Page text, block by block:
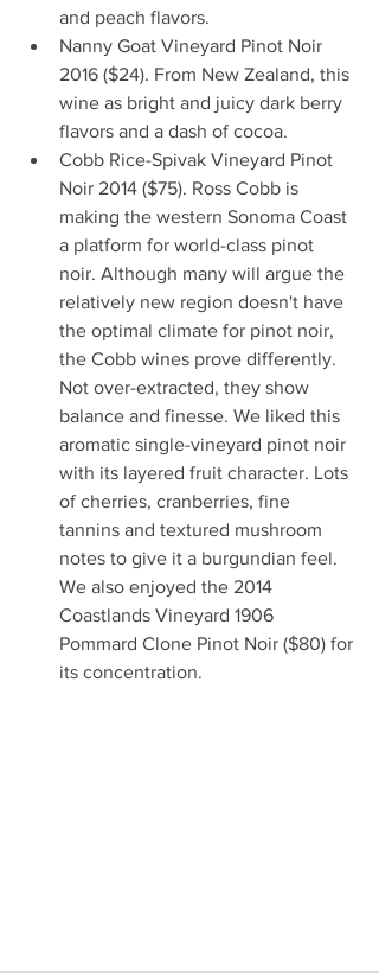
and peach flavors.
Nanny Goat Vineyard Pinot Noir
2016 ($24). From New Zealand, this
wine as bright and juicy dark berry
flavors and a dash of cocoa.
Cobb Rice-Spivak Vineyard Pinot
Noir 2014 ($75). Ross Cobb is
making the western Sonoma Coast
a platform for world-class pinot
noir. Although many will argue the
relatively new region doesn't have
the optimal climate for pinot noir,
the Cobb wines prove differently.
Not over-extracted, they show
balance and finesse. We liked this
aromatic single-vineyard pinot noir
with its layered fruit character. Lots
of cherries, cranberries, fine
tannins and textured mushroom
notes to give it a burgundian feel.
We also enjoyed the 2014
Coastlands Vineyard 1906
Pommard Clone Pinot Noir ($80) for
its concentration.